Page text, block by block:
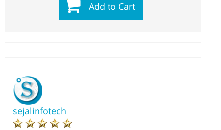
Add to Cart
sejalinfotech